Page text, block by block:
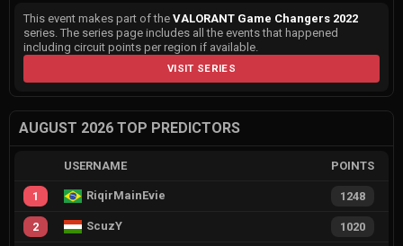
This event makes part of the VALORANT Game Changers 2022
series. The series page includes all the events that happened
including circuit points per region if available.
VISIT SERIES
AUGUST 2026 TOP PREDICTORS
USERNAME POINTS
1 RiqirMainEvie 1248
2 ScuzY 1020